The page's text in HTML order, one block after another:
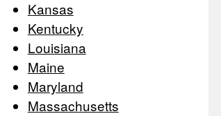
Kansas
Kentucky
Louisiana
Maine
Maryland
Massachusetts